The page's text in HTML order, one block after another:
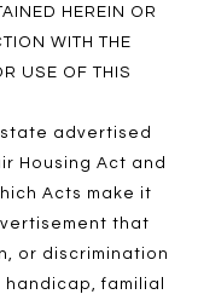
HEREIN OR
WITH THE
USE OF THIS
advertised
Housing Act and
Acts make it
that
or discrimination
familial